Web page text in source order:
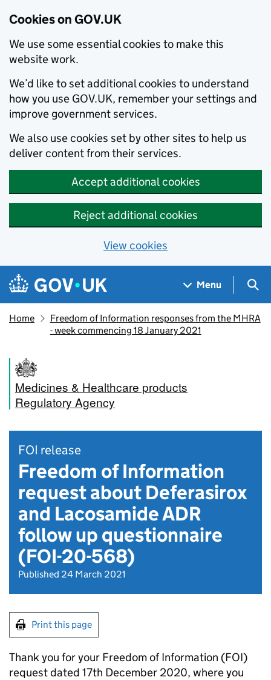
Cookies on GOV.UK
We use some essential cookies to make this
website work.
We’d like to set additional cookies to understand
how you use GOV.UK, remember your settings and
improve government services.
We also use cookies set by other sites to help us
deliver content from their services.
Accept additional cookies
Reject additional cookies
View cookies
Skip to main content
Navigation menu
Menu
Home
Freedom of Information responses from the MHRA
- week commencing 18 January 2021
Medicines & Healthcare products
Regulatory Agency
FOI release
Freedom of Information
request about Deferasirox
and Lacosamide ADR
follow up questionnaire
(FOI-20-568)
Published 24 March 2021
Print this page
Thank you for your Freedom of Information (FOI)
request dated 17th December 2020, where you